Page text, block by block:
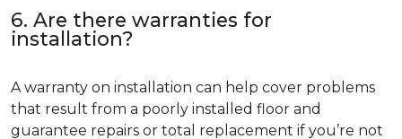
6. Are there warranties for
installation?
A warranty on installation can help cover problems
that result from a poorly installed floor and
guarantee repairs or total replacement if you’re not